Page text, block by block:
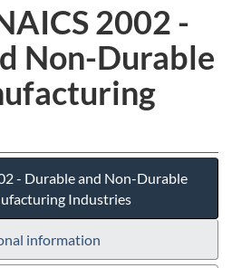
2002 -
Non-Durable
- Durable and Non-Durable
Industries
information